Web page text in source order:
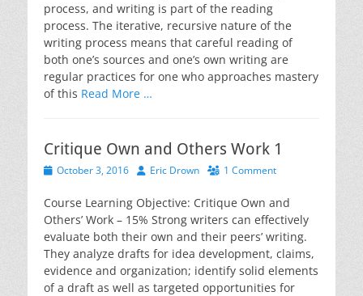
process, and writing is part of the reading
process. The iterative, recursive nature of the
writing process means that careful reading of
both one’s sources and one’s own writing are
regular practices for one who approaches mastery
of this Read More …
Critique Own and Others Work 1
Posted
October 3, 2016 AuthorEric Drown 1 Comment
Course Learning Objective: Critique Own and
Others’ Work – 15% Strong writers can effectively
evaluate both their own and their peers’ writing.
They analyze drafts for idea development, claims,
evidence and organization; identify solid elements
of a draft as well as targeted opportunities for